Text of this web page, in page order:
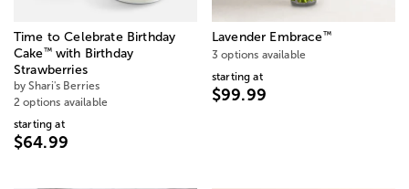
Time to Celebrate Birthday
Cake™with Birthday
Strawberries
by Shari's Berries
2 options available
starting at
$64.99
Lavender Embrace™
3 options available
starting at
$99.99